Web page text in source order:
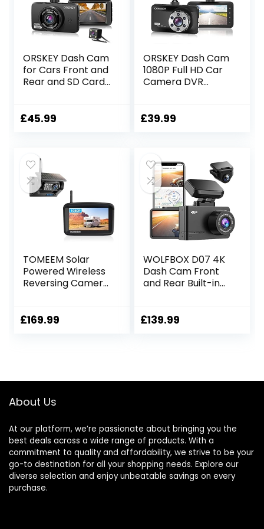
512GB Max
ORSKEY Dash Cam
for Cars Front and
Rear and SD Card
Dual Lens
Loop Recording
and G-sensor
£45.99
ORSKEY Dash Cam
1080P Full HD Car
Camera DVR
Recorder In Car
3.0″ LCD Display
Night Vision Motion
Detection and G-
sensor
£39.99
TOMEEM Solar
Powered Wireless
Reversing Camera
Waterproof,
Mount for RV,
Camping Vehicle
£169.99
WOLFBOX D07 4K
Dash Cam Front
and Rear Built-in
Dashcam, Car
Recording, Super
£139.99
About Us
At our platform, we’re passionate about bringing you the
best deals across a wide range of products. With a
commitment to quality and affordability, we strive to be your
go-to destination for all your shopping needs. Explore our
diverse selection and enjoy unbeatable savings on every
purchase.